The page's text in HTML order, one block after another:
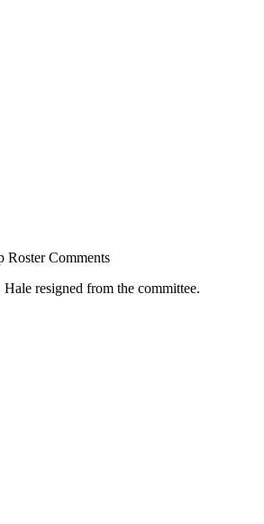
Roster Comments
resigned from the committee.